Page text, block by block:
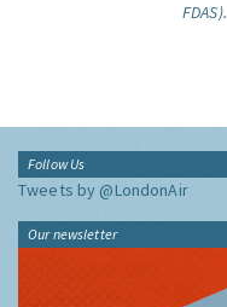
FDAS).
Follow Us
Tweets by @LondonAir
Our newsletter